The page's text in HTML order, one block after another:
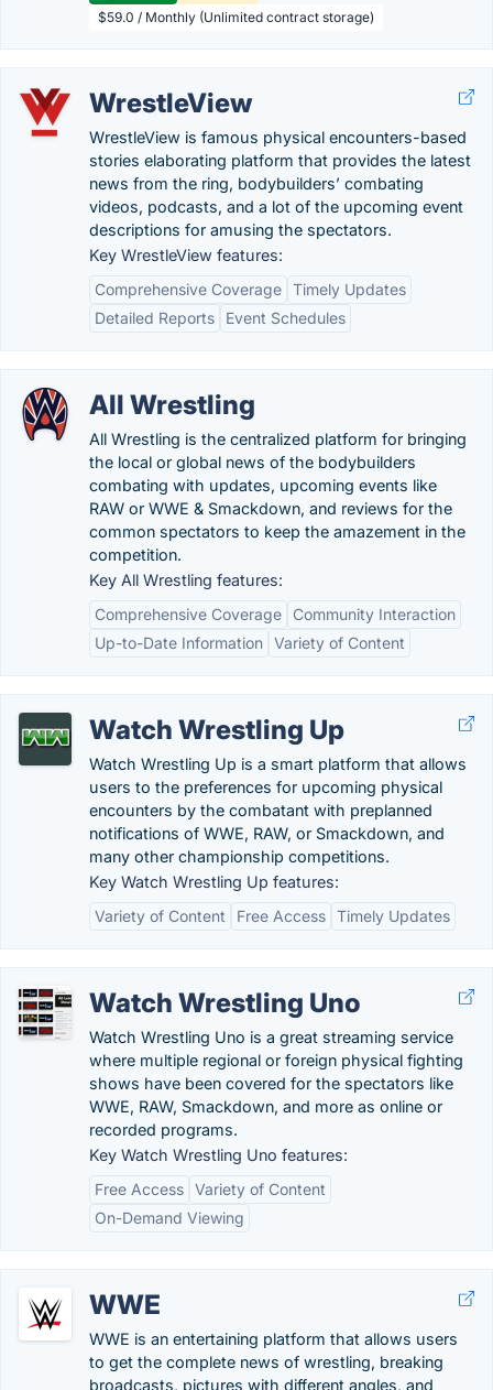
$59.0 / Monthly (Unlimited contract storage)
WrestleView
WrestleView is famous physical encounters-based
stories elaborating platform that provides the latest
news from the ring, bodybuilders’ combating
videos, podcasts, and a lot of the upcoming event
descriptions for amusing the spectators.
Key WrestleView features:
Comprehensive Coverage Timely Updates
Detailed Reports
Event Schedules
All Wrestling
All Wrestling is the centralized platform for bringing
the local or global news of the bodybuilders
combating with updates, upcoming events like
RAW or WWE & Smackdown, and reviews for the
common spectators to keep the amazement in the
competition.
Key All Wrestling features:
Comprehensive Coverage
Community Interaction
Up-to-Date Information Variety of Content
Watch Wrestling Up
Watch Wrestling Up is a smart platform that allows
users to the preferences for upcoming physical
encounters by the combatant with preplanned
notifications of WWE, RAW, or Smackdown, and
many other championship competitions.
Key Watch Wrestling Up features:
Variety of Content
Free Access Timely Updates
Watch Wrestling Uno
Watch Wrestling Uno is a great streaming service
where multiple regional or foreign physical fighting
shows have been covered for the spectators like
WWE, RAW, Smackdown, and more as online or
recorded programs.
Key Watch Wrestling Uno features:
Free Access Variety of Content
On-Demand Viewing
WWE
WWE is an entertaining platform that allows users
to get the complete news of wrestling, breaking
broadcasts, pictures with different angles, and